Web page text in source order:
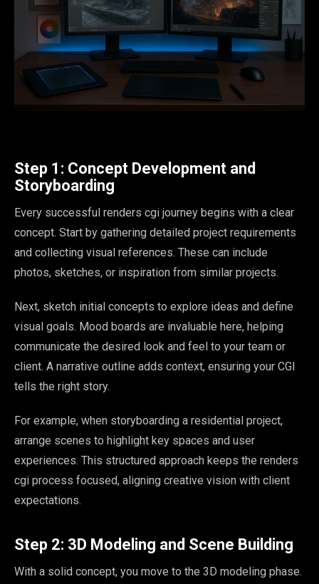
Step 1: Concept Development and
Storyboarding
Every successful renders cgi journey begins with a clear
concept. Start by gathering detailed project requirements
and collecting visual references. These can include
photos, sketches, or inspiration from similar projects.
Next, sketch initial concepts to explore ideas and define
visual goals. Mood boards are invaluable here, helping
communicate the desired look and feel to your team or
client. A narrative outline adds context, ensuring your CGI
tells the right story.
For example, when storyboarding a residential project,
arrange scenes to highlight key spaces and user
experiences. This structured approach keeps the renders
cgi process focused, aligning creative vision with client
expectations.
Step 2: 3D Modeling and Scene Building
With a solid concept, you move to the 3D modeling phase.